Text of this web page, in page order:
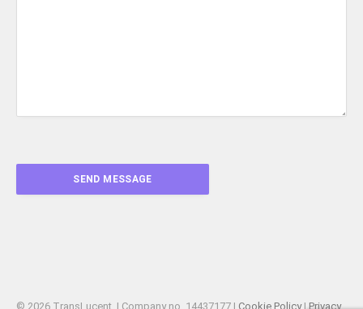
© 2026 TransLucent. | Company no. 14437177 | Cookie Policy|Privacy